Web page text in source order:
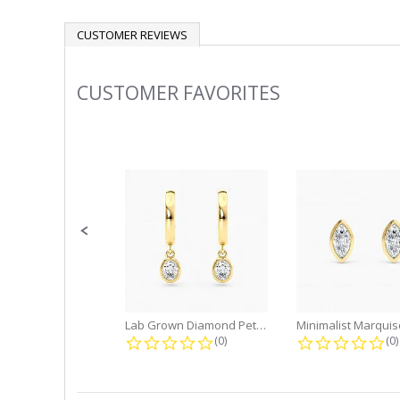
CUSTOMER REVIEWS
Slideshow
CUSTOMER FAVORITES
Lab Grown Diamond Petite Dangle...
0.0 star rating
(0) (0)